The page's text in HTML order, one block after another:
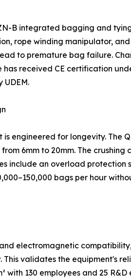
B integrated bagging and
rope winding manipulator,
to premature bag failure.
received CE certification
UDEM.
engineered for longevity. The
6mm to 20mm. The
include an overload protection
bags per hour
electromagnetic
This validates the equipment's
with 130 employees and 25